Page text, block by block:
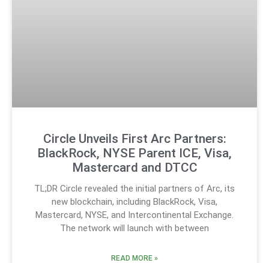
Circle Unveils First Arc Partners:
BlackRock, NYSE Parent ICE, Visa,
Mastercard and DTCC
TL;DR Circle revealed the initial partners of Arc, its
new blockchain, including BlackRock, Visa,
Mastercard, NYSE, and Intercontinental Exchange.
The network will launch with between
READ MORE »